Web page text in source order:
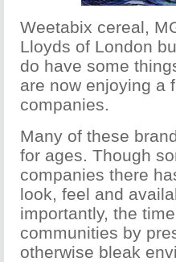
Weetabix cereal,
Lloyds of London
do have some
are now enjoying a
companies.
Many of these
for ages. Though
companies there
look, feel and
importantly, the
communities by
otherwise bleak